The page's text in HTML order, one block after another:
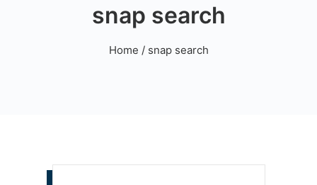
snap search
Home / snap search